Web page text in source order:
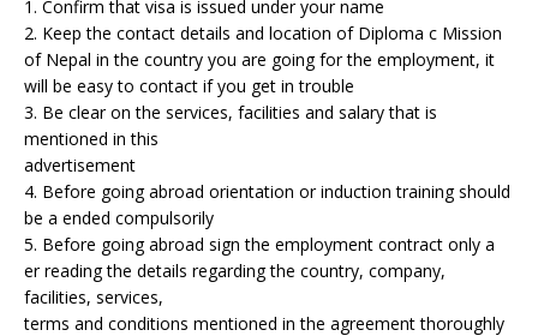
1. Confirm that visa is issued under your name
2. Keep the contact details and location of Diploma c Mission
of Nepal in the country you are going for the employment, it
will be easy to contact if you get in trouble
3. Be clear on the services, facilities and salary that is
mentioned in this
advertisement
4. Before going abroad orientation or induction training should
be a ended compulsorily
5. Before going abroad sign the employment contract only a
er reading the details regarding the country, company,
facilities, services,
terms and conditions mentioned in the agreement thoroughly